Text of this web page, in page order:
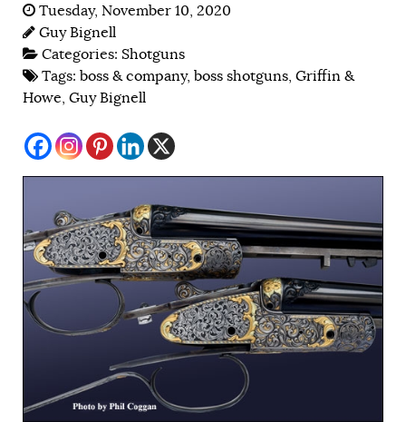
Tuesday, November 10, 2020
Guy Bignell
Categories: Shotguns
Tags: boss & company, boss shotguns, Griffin &
Howe, Guy Bignell